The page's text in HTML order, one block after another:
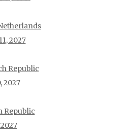
2027
Republic
2027
Republic